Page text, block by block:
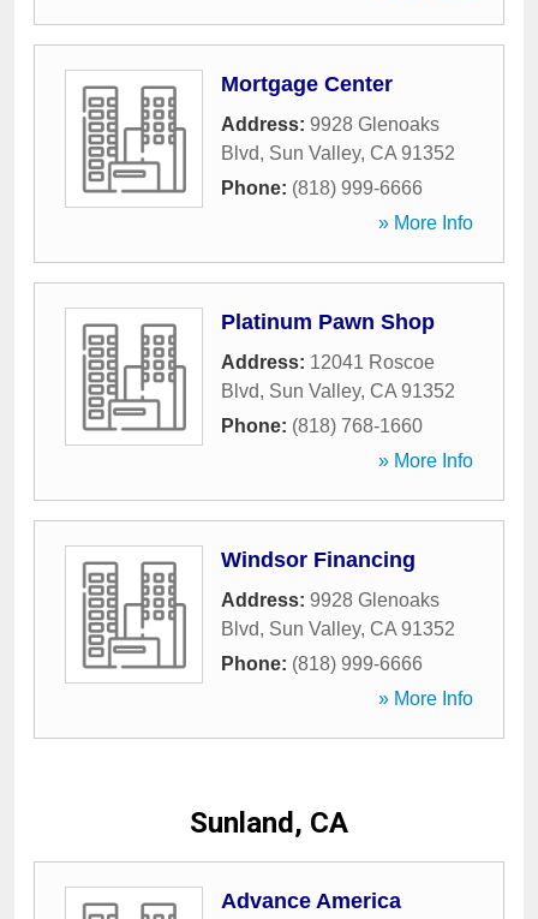
Mortgage Center
Address: 9928 Glenoaks
Blvd, Sun Valley, CA 91352
Phone: (818) 999-6666
» More Info
Platinum Pawn Shop
Address: 12041 Roscoe
Blvd, Sun Valley, CA 91352
Phone: (818) 768-1660
» More Info
Windsor Financing
Address: 9928 Glenoaks
Blvd, Sun Valley, CA 91352
Phone: (818) 999-6666
» More Info
Sunland, CA
Advance America